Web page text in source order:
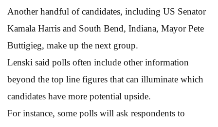
Another handful of candidates, including US Senator
Kamala Harris and South Bend, Indiana, Mayor Pete
Buttigieg, make up the next group.
Lenski said polls often include other information
beyond the top line figures that can illuminate which
candidates have more potential upside.
For instance, some polls will ask respondents to